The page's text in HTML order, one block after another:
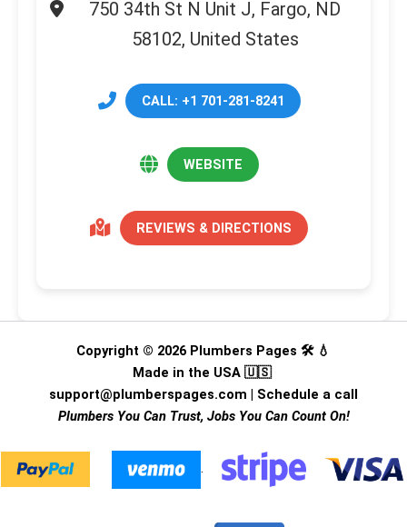
750 34th St N Unit J, Fargo, ND
58102, United States
CALL: +1 701-281-8241
WEBSITE
REVIEWS & DIRECTIONS
Copyright © 2026 Plumbers Pages 🛠️ 💧
Made in the USA 🇺🇸
support@plumberspages.com | Schedule a call
Plumbers You Can Trust, Jobs You Can Count On!
.